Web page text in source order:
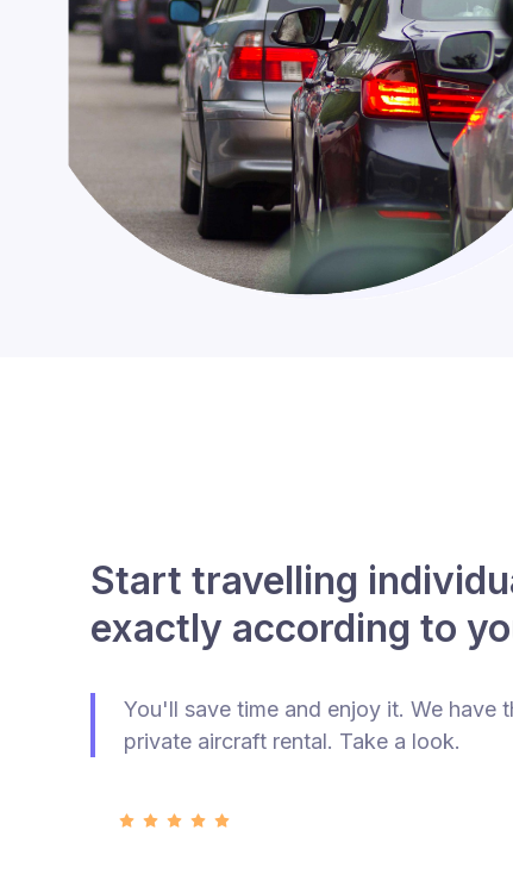
Start travelling
exactly according to
You'll save time and enjoy it. We have
private aircraft rental. Take a look.